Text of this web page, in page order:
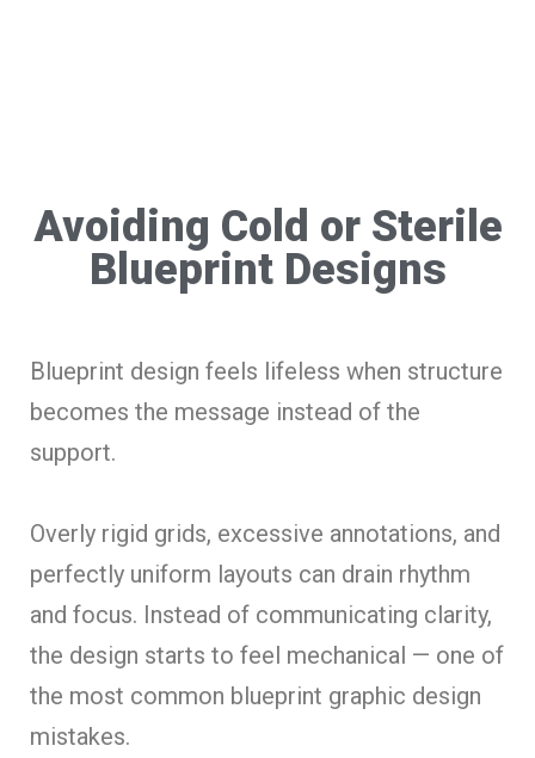
Avoiding Cold or Sterile
Blueprint Designs
Blueprint design feels lifeless when structure
becomes the message instead of the
support.
Overly rigid grids, excessive annotations, and
perfectly uniform layouts can drain rhythm
and focus. Instead of communicating clarity,
the design starts to feel mechanical — one of
the most common blueprint graphic design
mistakes.